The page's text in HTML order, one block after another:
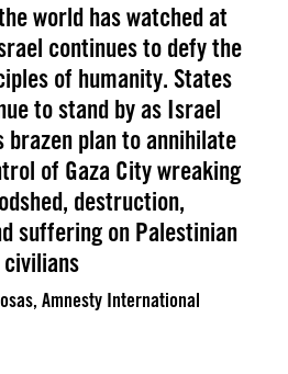
world has watched at
continues to defy the
of humanity. States
to stand by as Israel
plan to annihilate
of Gaza City wreaking
destruction,
suffering on Palestinian
civilians
Amnesty International